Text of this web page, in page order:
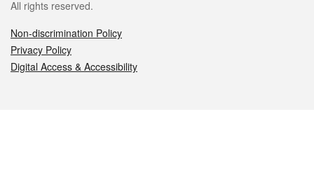
All rights reserved.
Non-discrimination Policy
Privacy Policy
Digital Access & Accessibility